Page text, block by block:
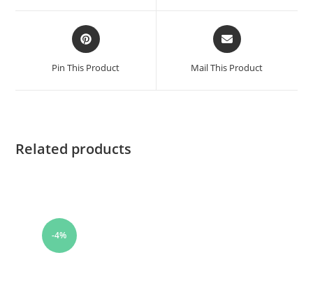
Pin This Product Mail This Product
Related products
-4%